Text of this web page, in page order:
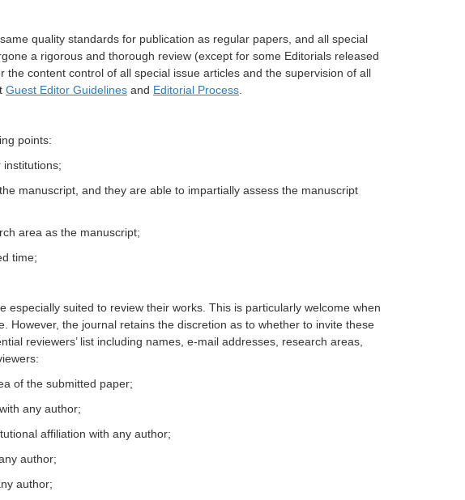
quality standards for publication as regular papers, and all special
a rigorous and thorough review (except for some Editorials released
content control of all special issue articles and the supervision of all
Guest Editor Guidelines and Editorial Process
points:
manuscript, and they are able to impartially assess the manuscript
area as the manuscript;
time;
especially suited to review their works. This is particularly welcome when
However, the journal retains the discretion as to whether to invite these
reviewers’ list including names, e-mail addresses, research areas,
of the submitted paper;
any author;
affiliation with any author;
author;
author;